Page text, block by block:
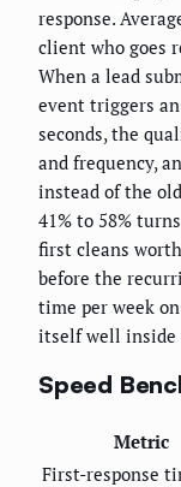
response.
client who goes
When a lead
event triggers
seconds, the
and frequency,
instead of the
41% to 58%
first cleans
before the
time per week
itself well
Speed
Metric
First-response